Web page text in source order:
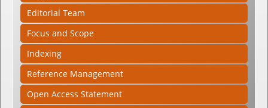
Editorial Team
Focus and Scope
Indexing
Reference Management
Open Access Statement